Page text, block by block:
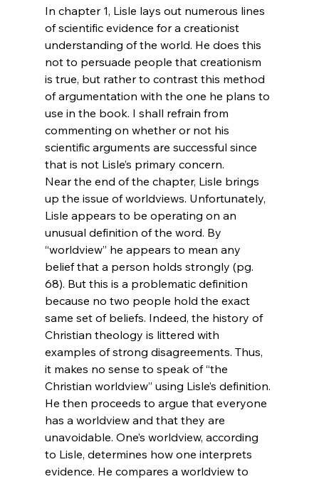
In chapter 1, Lisle lays out numerous lines
of scientific evidence for a creationist
understanding of the world. He does this
not to persuade people that creationism
is true, but rather to contrast this method
of argumentation with the one he plans to
use in the book. I shall refrain from
commenting on whether or not his
scientific arguments are successful since
that is not Lisle’s primary concern.
Near the end of the chapter, Lisle brings
up the issue of worldviews. Unfortunately,
Lisle appears to be operating on an
unusual definition of the word. By
“worldview” he appears to mean any
belief that a person holds strongly (pg.
68). But this is a problematic definition
because no two people hold the exact
same set of beliefs. Indeed, the history of
Christian theology is littered with
examples of strong disagreements. Thus,
it makes no sense to speak of “the
Christian worldview” using Lisle’s definition.
He then proceeds to argue that everyone
has a worldview and that they are
unavoidable. One’s worldview, according
to Lisle, determines how one interprets
evidence. He compares a worldview to